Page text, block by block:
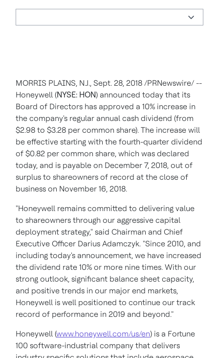
MORRIS PLAINS, N.J., Sept. 28, 2018 /PRNewswire/ --
Honeywell (NYSE: HON) announced today that its
Board of Directors has approved a 10% increase in
the company's regular annual cash dividend (from
$2.98 to $3.28 per common share). The increase will
be effective starting with the fourth-quarter dividend
of $0.82 per common share, which was declared
today, and is payable on December 7, 2018, out of
surplus to shareowners of record at the close of
business on November 16, 2018.
"Honeywell remains committed to delivering value
to shareowners through our aggressive capital
deployment strategy," said Chairman and Chief
Executive Officer Darius Adamczyk. "Since 2010, and
including today's announcement, we have increased
the dividend rate 10% or more nine times. With our
strong outlook, significant balance sheet capacity,
and positive trends in our major end markets,
Honeywell is well positioned to continue our track
record of performance in 2019 and beyond."
Honeywell (www.honeywell.com/us/en) is a Fortune
100 software-industrial company that delivers